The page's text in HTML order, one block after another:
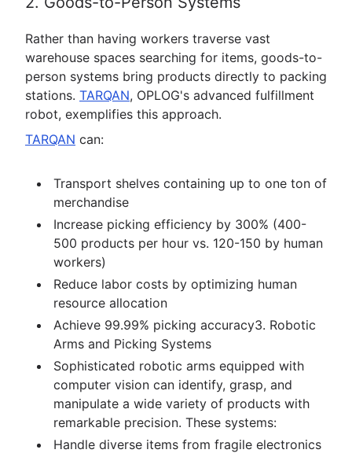
Rather than having workers traverse vast
warehouse spaces searching for items, goods-to-
person systems bring products directly to packing
stations. TARQAN, OPLOG's advanced fulfillment
robot, exemplifies this approach.
TARQAN can:
Transport shelves containing up to one ton of
merchandise
Increase picking efficiency by 300% (400-
500 products per hour vs. 120-150 by human
workers)
Reduce labor costs by optimizing human
resource allocation
Achieve 99.99% picking accuracy3. Robotic
Arms and Picking Systems
Sophisticated robotic arms equipped with
computer vision can identify, grasp, and
manipulate a wide variety of products with
remarkable precision. These systems:
Handle diverse items from fragile electronics